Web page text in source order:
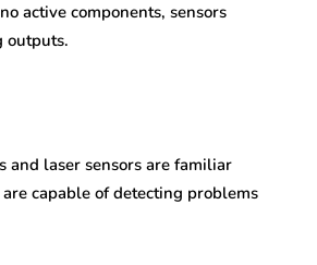
active components, sensors
outputs.
and laser sensors are familiar
capable of detecting problems